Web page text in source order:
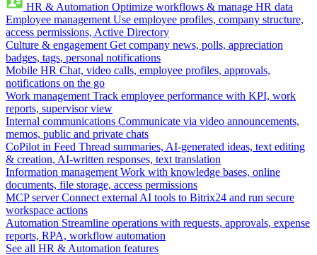
HR & Automation Optimize workflows & manage HR data
Employee management Use employee profiles, company structure,
access permissions, Active Directory
Culture & engagement Get company news, polls, appreciation
badges, tags, personal notifications
Mobile HR Chat, video calls, employee profiles, approvals,
notifications on the go
Work management Track employee performance with KPI, work
reports, supervisor view
Internal communications Communicate via video announcements,
memos, public and private chats
CoPilot in Feed Thread summaries, AI-generated ideas, text editing
& creation, AI-written responses, text translation
Information management Work with knowledge bases, online
documents, file storage, access permissions
MCP server Connect external AI tools to Bitrix24 and run secure
workspace actions
Automation Streamline operations with requests, approvals, expense
reports, RPA, workflow automation
See all HR & Automation features